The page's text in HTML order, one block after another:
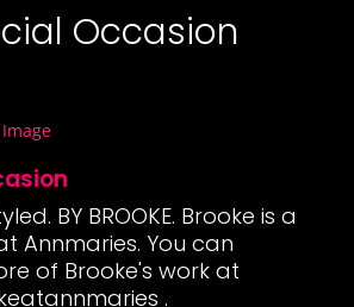
Occasion
BY BROOKE. Brooke is a
Annmaries. You can
of Brooke's work at
.